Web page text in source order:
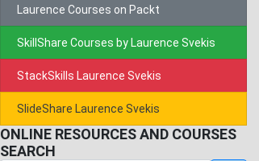
Laurence Courses on Packt
SkillShare Courses by Laurence Svekis
StackSkills Laurence Svekis
SlideShare Laurence Svekis
ONLINE RESOURCES AND COURSES
SEARCH